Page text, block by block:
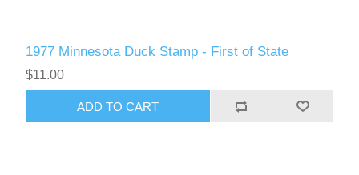
1977 Minnesota Duck Stamp - First of State
$11.00
ADD TO CART